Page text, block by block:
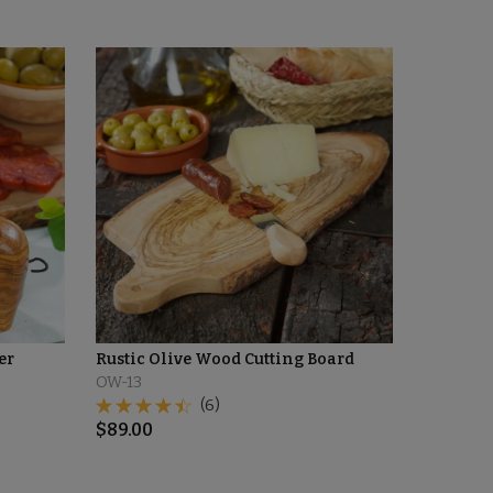
Rustic Olive Wood Cutting Board
OW-13
(6)
$89.00